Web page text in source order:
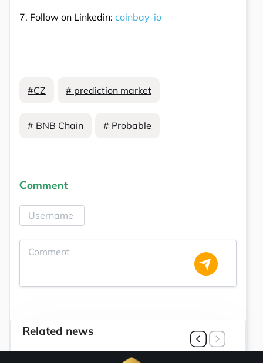
7. Follow on Linkedin: coinbay-io
#CZ # prediction market
# BNB Chain # Probable
Comment
Related news